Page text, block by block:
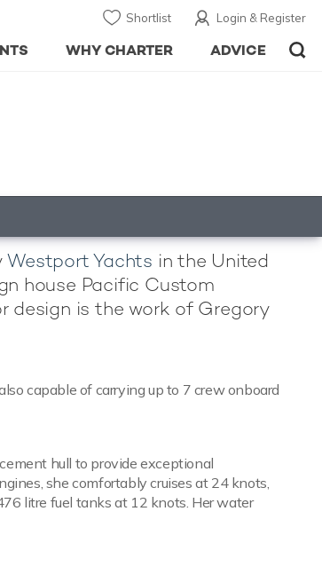
Login & Register
Shortlist
ADVICE
WHY CHARTER
Westport Yachts in the United
house Pacific Custom
design is the work of Gregory
capable of carrying up to 7 crew onboard
hull to provide exceptional
she comfortably cruises at 24 knots,
litre fuel tanks at 12 knots. Her water